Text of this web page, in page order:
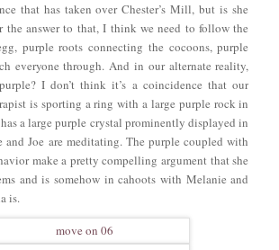
that has taken over Chester’s Mill, but is she
the answer to that, I think we need to follow the
purple roots connecting the cocoons, purple
everyone through. And in our alternate reality,
I don’t think it’s a coincidence that our
is sporting a ring with a large purple rock in
a large purple crystal prominently displayed in
and Joe are meditating. The purple coupled with
make a pretty compelling argument that she
and is somehow in cahoots with Melanie and
is.